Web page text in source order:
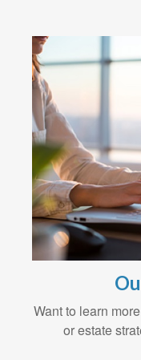
Want to learn
or estate